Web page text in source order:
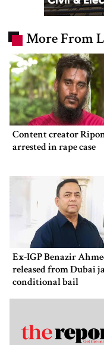
More From
Content creator
arrested in rape case
Ex-IGP Benazir
released from Dubai
conditional bail